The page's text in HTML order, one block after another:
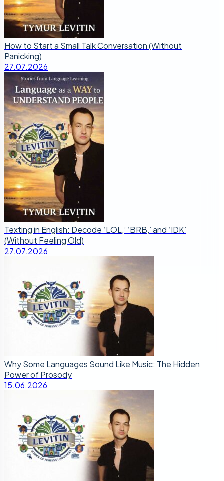
How to Start a Small Talk Conversation (Without
Panicking)
27.07.2026
Texting in English: Decode ‘LOL,’ ‘BRB,’ and ‘IDK’
(Without Feeling Old)
27.07.2026
Why Some Languages Sound Like Music: The Hidden
Power of Prosody
15.06.2026